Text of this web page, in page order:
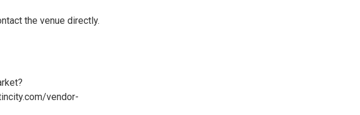
the venue directly.
vendor-